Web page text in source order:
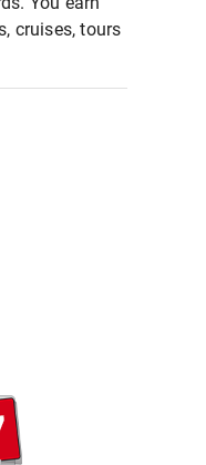
cruises, tours